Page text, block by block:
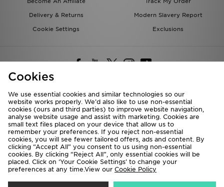
Delivery & Returns
Modern Slavery Report
Cookie Settings
Exclusions
Deliver To
Rest of the World
We accept the following payment methods
Cookies
We use essential cookies and similar technologies so our
website works properly. We’d also like to use non-essential
cookies (ours and third parties) to improve website navigation,
analyse website usage and assist with marketing. Cookies are
small text files placed on your device that allow us to
remember your preferences. If you reject non-essential
cookies, you will see fewer tailored offers, ads and content. By
clicking “Accept All” you consent to us using non-essential
cookies. By clicking “Reject All”, only essential cookies will be
placed. Click on ‘Your Cookie Settings’ to change your
preferences at any time.View our Cookie Policy